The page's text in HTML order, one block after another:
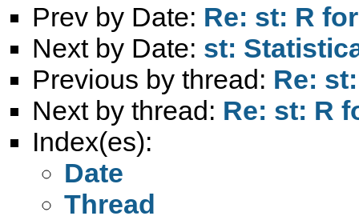
Prev by Date: Re: st: R
Next by Date: st:
Previous by thread: Re:
Next by thread: Re: st: R
Index(es):
Date
Thread